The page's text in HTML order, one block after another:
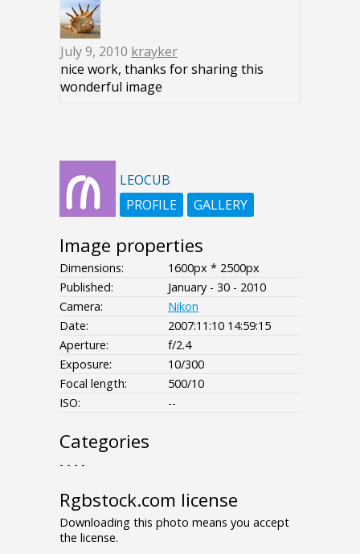
July 9, 2010 krayker
nice work, thanks for sharing this
wonderful image
LEOCUB
PROFILE
GALLERY
Image properties
Dimensions:
1600px * 2500px
Published:
January - 30 - 2010
Camera:
Nikon
Date:
2007:11:10 14:59:15
Aperture:
f/2.4
Exposure:
10/300
Focal length:
500/10
ISO:
--
Categories
- - - -
Rgbstock.com license
Downloading this photo means you accept
the license.